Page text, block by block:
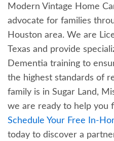
Modern Vintage Home
advocate for families
Houston area. We are
Texas and provide
Dementia training to
the highest standards of
family is in Sugar Land,
we are ready to help you
Schedule Your Free In-
today to discover a